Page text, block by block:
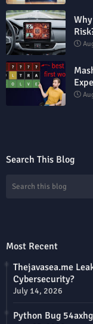
Search This Blog
Most Recent
Thejavasea.me
Cybersecurity?
July 14, 2026
Python Bug